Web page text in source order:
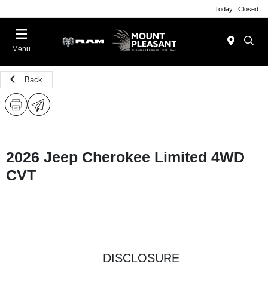
Today : Closed
Menu
Back
2026 Jeep Cherokee Limited 4WD
CVT
DISCLOSURE